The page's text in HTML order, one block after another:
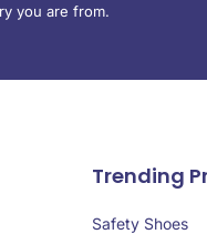
you are from.
Trending
Safety Shoes